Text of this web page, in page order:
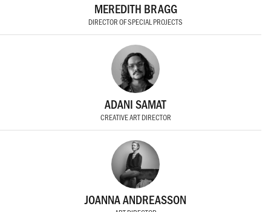
MEREDITH BRAGG
DIRECTOR OF SPECIAL PROJECTS
ADANI SAMAT
CREATIVE ART DIRECTOR
JOANNA ANDREASSON